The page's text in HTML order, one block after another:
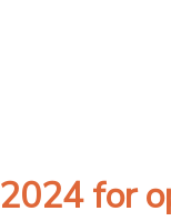
for